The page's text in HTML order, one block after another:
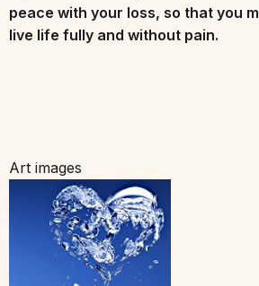
peace with your loss, so that you
live life fully and without pain.
Art images